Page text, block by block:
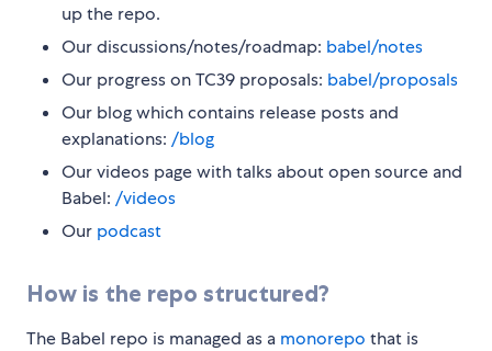
up the repo.
Our discussions/notes/roadmap: babel/notes
Our progress on TC39 proposals: babel/proposals
Our blog which contains release posts and
explanations: /blog
Our videos page with talks about open source and
Babel: /videos
Our podcast
How is the repo structured?
The Babel repo is managed as a monorepo that is